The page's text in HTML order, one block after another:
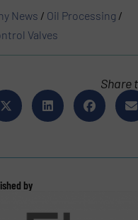
News / Oil Processing /
Valves
Share
by